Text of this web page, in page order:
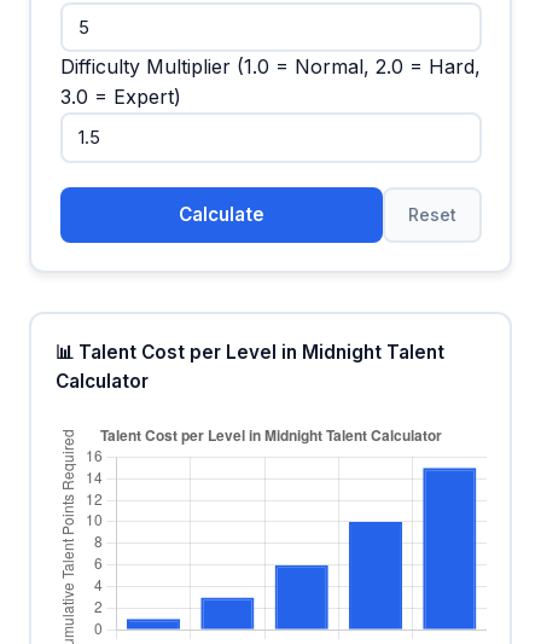
Difficulty Multiplier (1.0 = Normal, 2.0 = Hard,
3.0 = Expert)
Calculate Reset
📊 Talent Cost per Level in Midnight Talent
Calculator